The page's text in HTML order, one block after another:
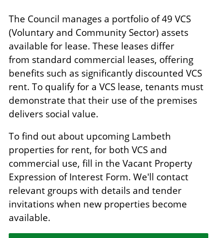
The Council manages a portfolio of 49 VCS
(Voluntary and Community Sector) assets
available for lease. These leases differ
from standard commercial leases, offering
benefits such as significantly discounted VCS
rent. To qualify for a VCS lease, tenants must
demonstrate that their use of the premises
delivers social value.
To find out about upcoming Lambeth
properties for rent, for both VCS and
commercial use, fill in the Vacant Property
Expression of Interest Form. We'll contact
relevant groups with details and tender
invitations when new properties become
available.